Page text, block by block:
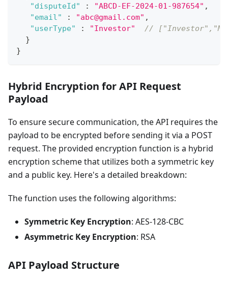
"disputeId"
: "ABCD-EF-2024-01-987654" ,
"email"
: "abc@gmail.com" ,
"userType"
: "Investor"
//
}
}
Hybrid Encryption for API Request
Payload
To ensure secure communication, the API requires the
payload to be encrypted before sending it via a POST
request. The provided encryption function is a hybrid
encryption scheme that utilizes both a symmetric key
and a public key. Here's a detailed breakdown:
The function uses the following algorithms:
Symmetric Key Encryption: AES-128-CBC
Asymmetric Key Encryption: RSA
API Payload Structure